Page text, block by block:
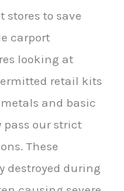
to save
carport
looking at
retail kits
and basic
our strict
These
destroyed during